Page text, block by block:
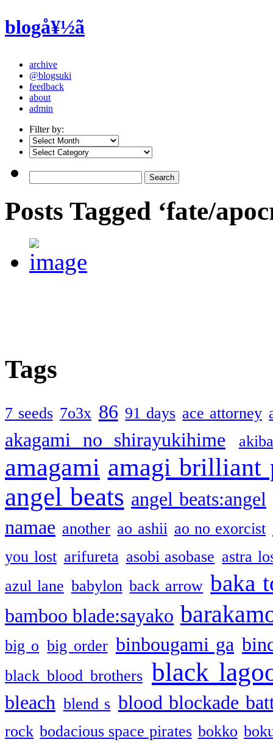
blogå¥½ã
archive
@blogsuki
feedback
about
admin
Filter by:
Posts Tagged ‘fate/
Tags
7 seeds 7o3x 86 91 days ace attorney
akagami no shirayukihime
amagami amagi brilliant
angel beats angel beats:angel
namae another ao ashii ao no exorcist
you lost arifureta asobi asobase astra
azul lane babylon back arrow baka
bamboo blade:sayako
big o big order binbougami ga
black blood brothers black
bleach blend s blood blockade
rock bodacious space pirates bokko